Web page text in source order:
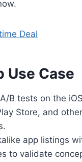
Deal
Use Case
B tests on the
Store, and
app listings
to validate